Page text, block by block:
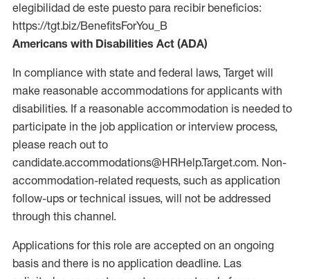
elegibilidad de este puesto para recibir beneficios:
https://tgt.biz/BenefitsForYou_B
Americans with Disabilities Act (ADA)
In compliance with state and federal laws, Target will
make reasonable accommodations for applicants with
disabilities. If a reasonable accommodation is needed to
participate in the job application or interview process,
please reach out to
candidate.accommodations@HRHelp.Target.com. Non-
accommodation-related requests, such as application
follow-ups or technical issues, will not be addressed
through this channel.
Applications for this role are accepted on an ongoing
basis and there is no application deadline. Las